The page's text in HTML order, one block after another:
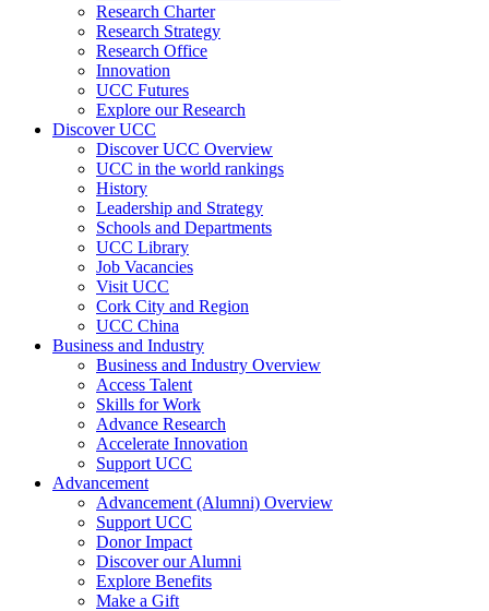
Research Charter
Research Strategy
Research Office
Innovation
UCC Futures
Explore our Research
Discover UCC
Discover UCC Overview
UCC in the world rankings
History
Leadership and Strategy
Schools and Departments
UCC Library
Job Vacancies
Visit UCC
Cork City and Region
UCC China
Business and Industry
Business and Industry Overview
Access Talent
Skills for Work
Advance Research
Accelerate Innovation
Support UCC
Advancement
Advancement (Alumni) Overview
Support UCC
Donor Impact
Discover our Alumni
Explore Benefits
Make a Gift